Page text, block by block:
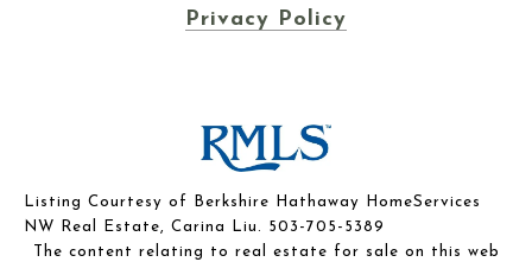
Privacy Policy
Listing Courtesy of Berkshire Hathaway HomeServices
NW Real Estate, Carina Liu. 503-705-5389
The content relating to real estate for sale on this web